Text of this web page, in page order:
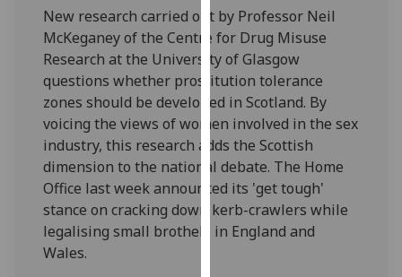
cookies
and
how
we
use
them
on
our
privacy
policy
page.
New research carried out by Professor Neil
McKeganey of the Centre for Drug Misuse
Research at the University of Glasgow
questions whether prostitution tolerance
zones should be developed in Scotland. By
voicing the views of women involved in the sex
industry, this research adds the Scottish
dimension to the national debate. The Home
Office last week announced its 'get tough'
stance on cracking down kerb-crawlers while
legalising small brothels in England and
Wales.